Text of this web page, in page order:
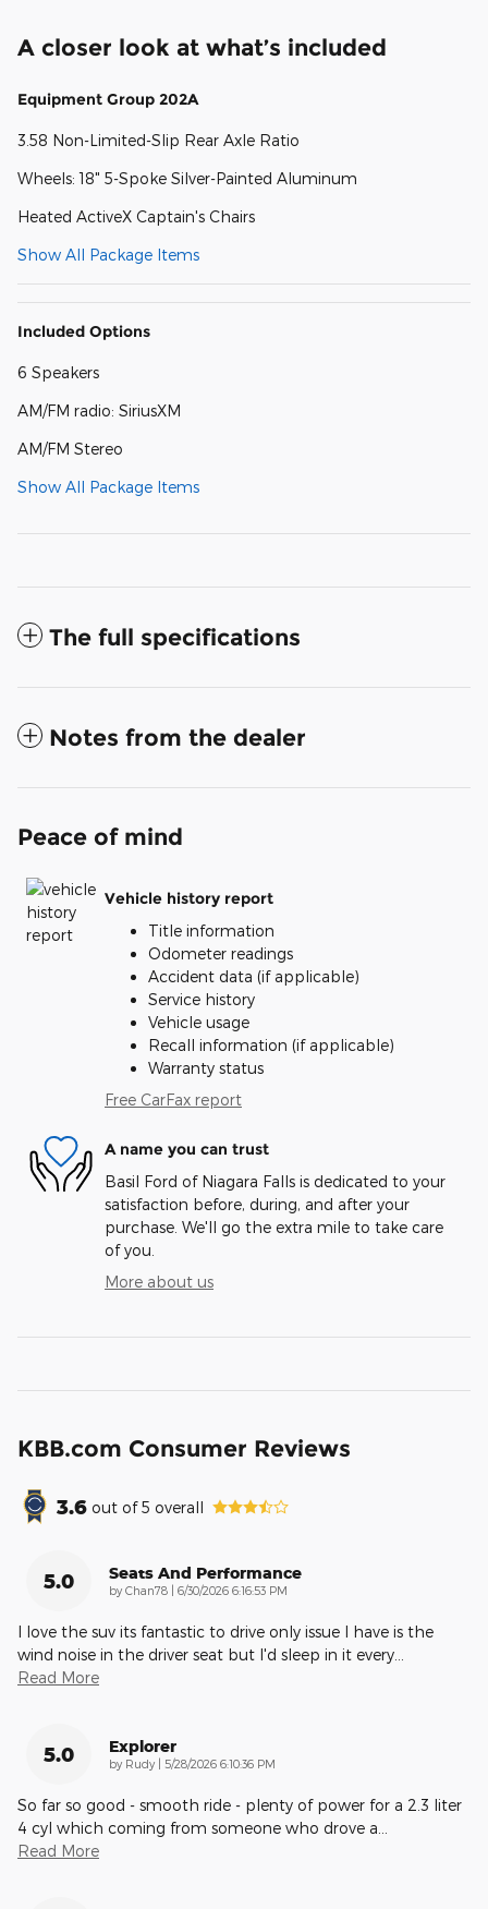
A closer look at what’s included
Equipment Group 202A
3.58 Non-Limited-Slip Rear Axle Ratio
Wheels: 18" 5-Spoke Silver-Painted Aluminum
Heated ActiveX Captain's Chairs
Show All Package Items
Included Options
6 Speakers
AM/FM radio: SiriusXM
AM/FM Stereo
Show All Package Items
The full specifications
Notes from the dealer
Peace of mind
Vehicle history report
Title information
Odometer readings
Accident data (if applicable)
Service history
Vehicle usage
Recall information (if applicable)
Warranty status
Free CarFax report
A name you can trust
Basil Ford of Niagara Falls is dedicated to your
satisfaction before, during, and after your
purchase. We'll go the extra mile to take care
of you.
More about us
KBB.com Consumer Reviews
3.6 out of5 overall
5.0 Seats And Performance
by Chan78 on
6/30/2026 6:16:53 PM
I love the suv its fantastic to drive only issue I have is the
wind noise in the driver seat but I'd sleep in it every
Read More
5.0 Explorer
by Rudy on
5/28/2026 6:10:36 PM
So far so good - smooth ride - plenty of power for a 2.3 liter
4 cyl which coming from someone who drove a
Read More